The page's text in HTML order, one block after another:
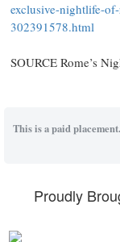
exclusive-nightlife-
302391578.html
SOURCE Rome’s
This is a paid
Proudly